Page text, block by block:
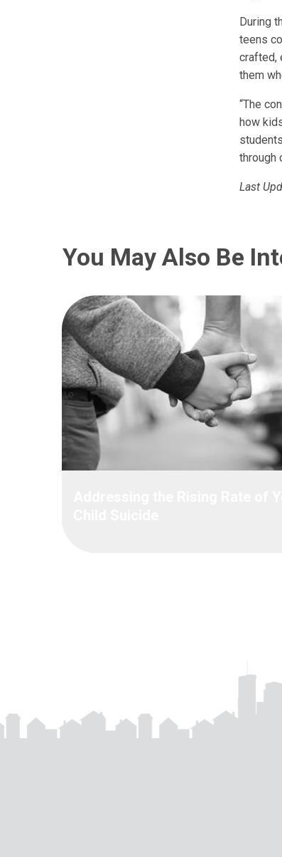
During
teens
crafted,
them
“The
how
through
Last
You May Also Be